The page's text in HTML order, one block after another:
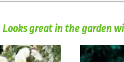
Looks great in the garden